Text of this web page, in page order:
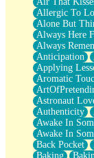
Roses In
Birmingham
When I Saw
A Quarter Of
Wind Called
December
November
Just A Ghost
Hold Your
Flood Of
She Walks In
A Match That
Addams
Before The
Allergic To
Alone But
Always Here
Always
Anticipation
Applying
Aromatic
Astronaut
Authenticity
Awake In
Awake In
Back Pocket
Baking